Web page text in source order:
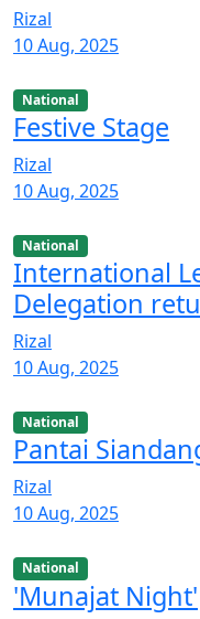
Rizal
10 Aug, 2025
National
Festive Stage
Rizal
10 Aug, 2025
National
International
Delegation
Rizal
10 Aug, 2025
National
Pantai
Rizal
10 Aug, 2025
National
'Munajat Night'